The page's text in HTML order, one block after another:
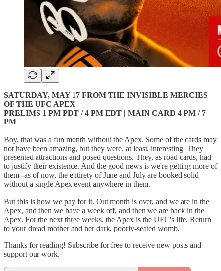
SATURDAY, MAY 17 FROM THE INVISIBLE MERCIES
OF THE UFC APEX
PRELIMS 1 PM PDT / 4 PM EDT | MAIN CARD 4 PM / 7
PM
Boy, that was a fun month without the Apex. Some of the cards may
not have been amazing, but they were, at least, interesting. They
presented attractions and posed questions. They, as road cards, had
to justify their existence. And the good news is we're getting more of
them--as of now, the entirety of June and July are booked solid
without a single Apex event anywhere in them.
But this is how we pay for it. Out month is over, and we are in the
Apex, and then we have a week off, and then we are back in the
Apex. For the next three weeks, the Apex is the UFC's life. Return
to your dread mother and her dark, poorly-seated womb.
Thanks for reading! Subscribe for free to receive new posts and
support our work.